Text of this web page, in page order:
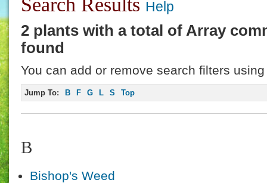
Search Results Help
2 plants with a total of Array
found
You can add or remove search filters
Jump To: B F G L S Top
B
Bishop's Weed